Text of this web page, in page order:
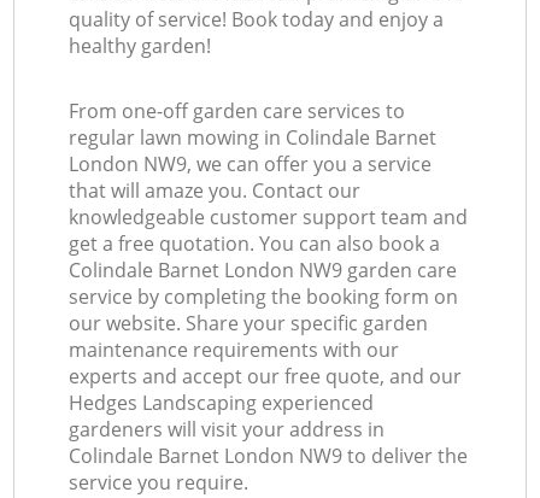
quality of service! Book today and enjoy a
healthy garden!
From one-off garden care services to
regular lawn mowing in Colindale Barnet
London NW9, we can offer you a service
that will amaze you. Contact our
knowledgeable customer support team and
get a free quotation. You can also book a
Colindale Barnet London NW9 garden care
service by completing the booking form on
our website. Share your specific garden
maintenance requirements with our
experts and accept our free quote, and our
Hedges Landscaping experienced
gardeners will visit your address in
Colindale Barnet London NW9 to deliver the
service you require.